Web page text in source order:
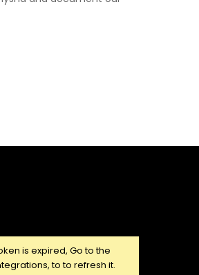
is expired, Go to the
to to refresh it.